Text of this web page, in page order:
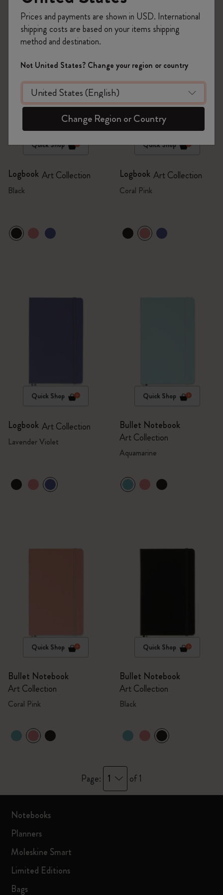
6 products
Quick Shop
Logbook Art Collection
Black
Quick Shop
Logbook Art Collection
Coral Pink
Quick Shop
Logbook Art Collection
Lavender Violet
Quick Shop
Bullet Notebook
Art Collection
Aquamarine
Quick Shop
Bullet Notebook
Art Collection
Coral Pink
Quick Shop
Bullet Notebook
Art Collection
Black
Page: 1 of 1
Notebooks
Planners
Moleskine Smart
Limited Editions
Bags
Prices and payments are shown in USD. International
shipping costs are based on your items shipping
method and destination.
Not United States? Change your region or country
Change Region or Country